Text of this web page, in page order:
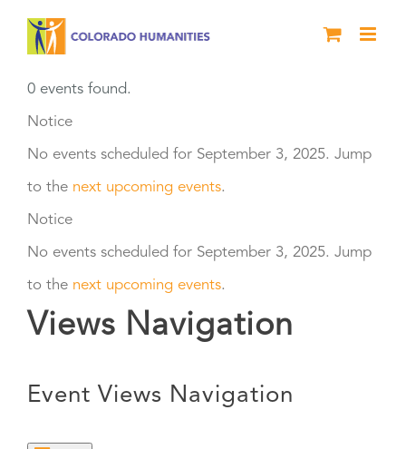
content
0 events found.
Events
for
September
3,
2025
Notice
No events scheduled for September 3, 2025. Jump
to the next upcoming events.
Notice
No events scheduled for September 3, 2025. Jump
to the next upcoming events.
Views Navigation
Event Views Navigation